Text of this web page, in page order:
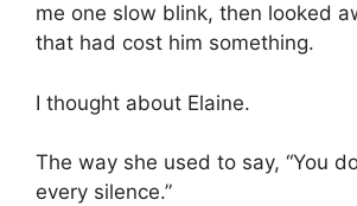
me one slow blink, then looked
that had cost him something.
I thought about Elaine.
The way she used to say, “You
every silence.”